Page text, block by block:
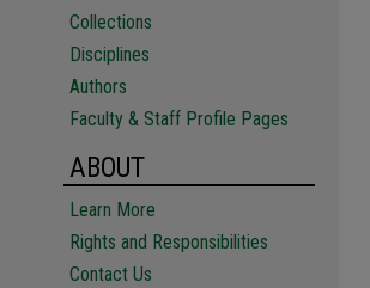
Collections
Disciplines
Authors
Faculty & Staff Profile Pages
ABOUT
Learn More
Rights and Responsibilities
Contact Us